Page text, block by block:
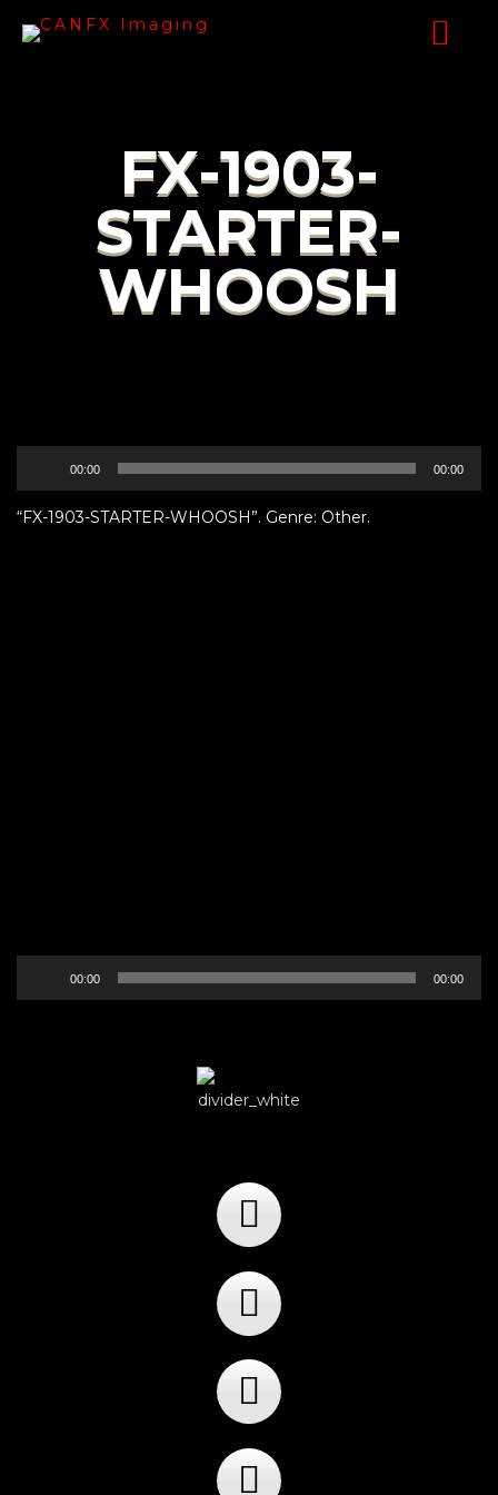
FX-1903-
STARTER-
WHOOSH
Player
00:00 00:00
“FX-1903-STARTER-WHOOSH”. Genre: Other.
Player
00:00 00:00